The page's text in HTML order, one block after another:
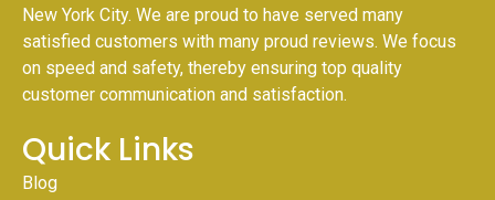
New York City. We are proud to have served many
satisfied customers with many proud reviews. We focus
on speed and safety, thereby ensuring top quality
customer communication and satisfaction.
Quick Links
Blog